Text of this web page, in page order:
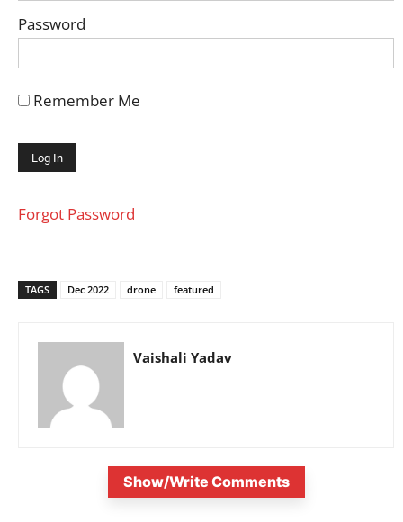
Password
Remember Me
Forgot Password
TAGS Dec 2022 drone featured
Vaishali Yadav
Show/Write Comments